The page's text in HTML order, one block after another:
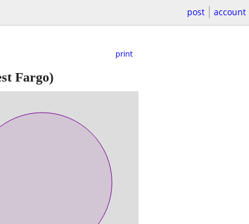
post account
print
Fargo)